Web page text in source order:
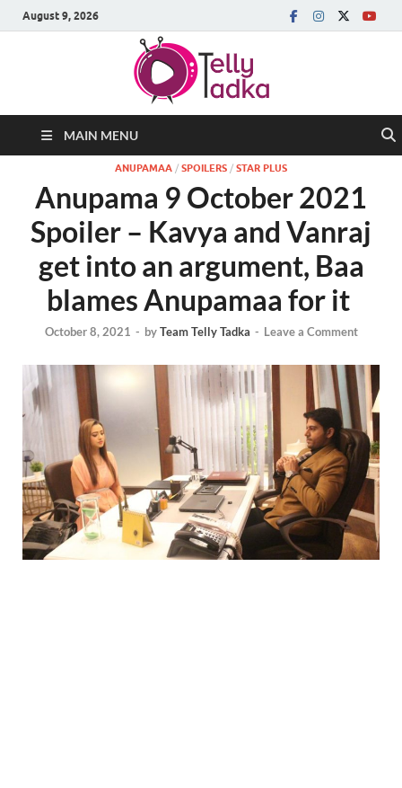
August 9, 2026
MAIN MENU
ANUPAMAA / SPOILERS / STAR PLUS
Anupama 9 October 2021
Spoiler – Kavya and Vanraj
get into an argument, Baa
blames Anupamaa for it
October 8, 2021 - byTeam Telly Tadka - Leave a Comment